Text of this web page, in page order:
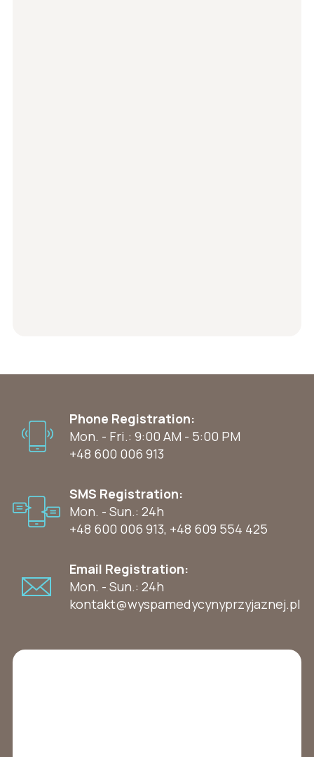
Phone Registration:
Mon. - Fri.: 9:00 AM - 5:00 PM
+48 600 006 913
SMS Registration:
Mon. - Sun.: 24h
+48 600 006 913, +48 609 554 425
Email Registration:
Mon. - Sun.: 24h
kontakt@wyspamedycynyprzyjaznej.pl